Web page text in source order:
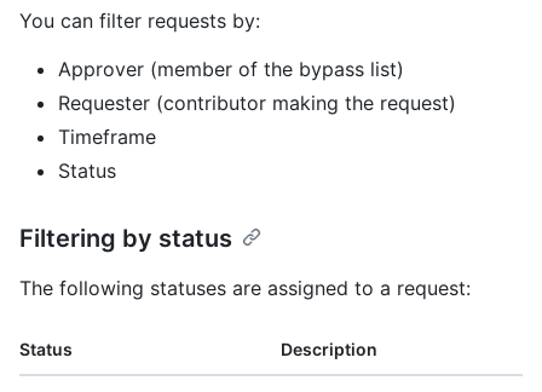
You can filter requests by:
Approver (member of the bypass list)
Requester (contributor making the request)
Timeframe
Status
Filtering by status
The following statuses are assigned to a request:
Status Description